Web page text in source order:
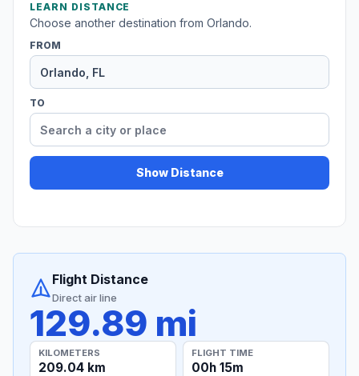
LEARN DISTANCE
Choose another destination from Orlando.
FROM
TO
Show Distance
Flight Distance
Direct air line
129.89 mi
KILOMETERS
209.04 km
FLIGHT TIME
00h 15m